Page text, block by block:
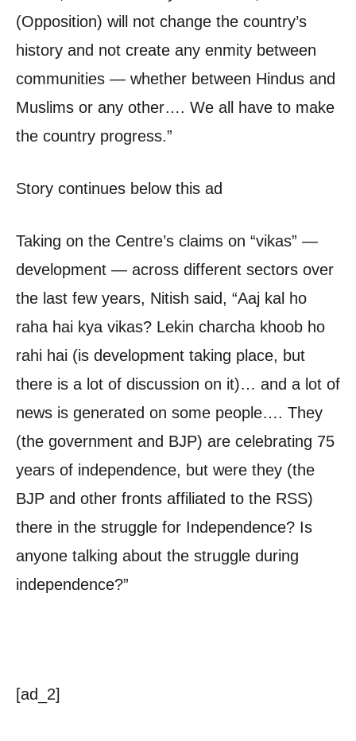
(Opposition) will not change the country’s
history and not create any enmity between
communities — whether between Hindus and
Muslims or any other…. We all have to make
the country progress.”
Story continues below this ad
Taking on the Centre’s claims on “vikas” —
development — across different sectors over
the last few years, Nitish said, “Aaj kal ho
raha hai kya vikas? Lekin charcha khoob ho
rahi hai (is development taking place, but
there is a lot of discussion on it)… and a lot of
news is generated on some people…. They
(the government and BJP) are celebrating 75
years of independence, but were they (the
BJP and other fronts affiliated to the RSS)
there in the struggle for Independence? Is
anyone talking about the struggle during
independence?”
[ad_2]